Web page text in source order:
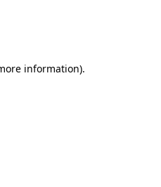
information).